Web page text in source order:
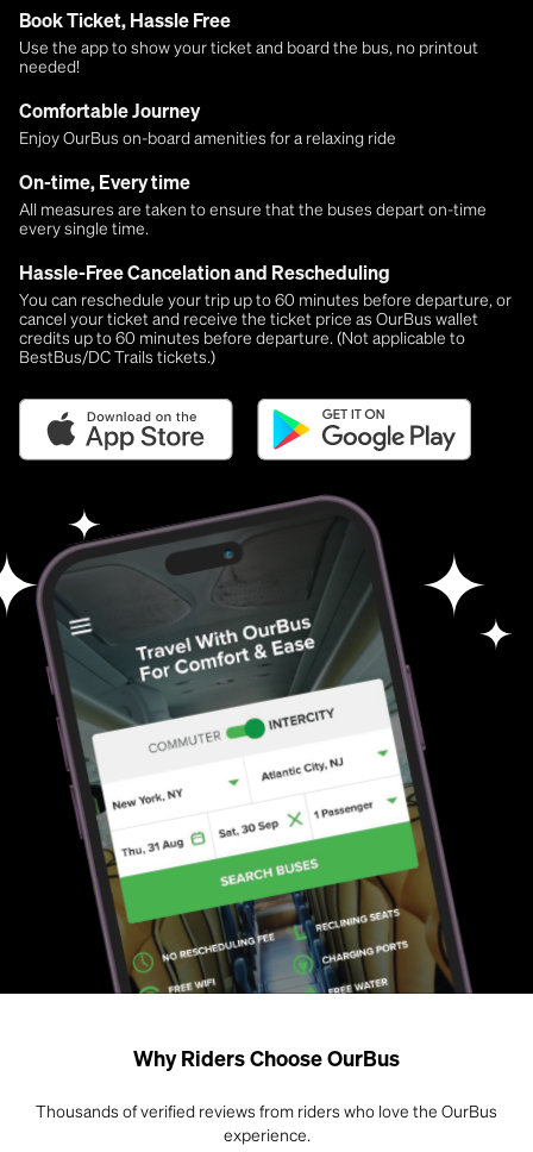
Book Ticket, Hassle Free
Use the app to show your ticket and board the bus, no printout
needed!
Comfortable Journey
Enjoy OurBus on-board amenities for a relaxing ride
On-time, Every time
All measures are taken to ensure that the buses depart on-time
every single time.
Hassle-Free Cancelation and Rescheduling
You can reschedule your trip up to 60 minutes before departure, or
cancel your ticket and receive the ticket price as OurBus wallet
credits up to 60 minutes before departure. (Not applicable to
BestBus/DC Trails tickets.)
Why Riders Choose OurBus
Thousands of verified reviews from riders who love the OurBus
experience.